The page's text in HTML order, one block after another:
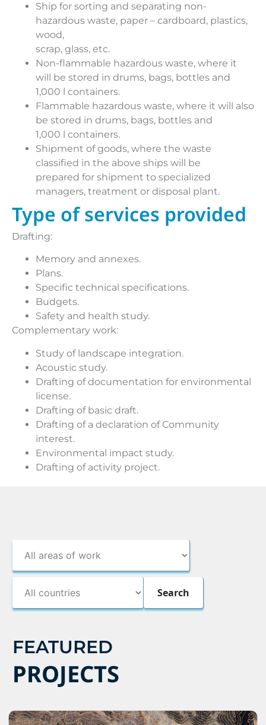
Ship for sorting and separating non-
hazardous waste, paper – cardboard, plastics,
wood,
scrap, glass, etc.
Non-flammable hazardous waste, where it
will be stored in drums, bags, bottles and
1,000 l containers.
Flammable hazardous waste, where it will also
be stored in drums, bags, bottles and
1,000 l containers.
Shipment of goods, where the waste
classified in the above ships will be
prepared for shipment to specialized
managers, treatment or disposal plant.
Type of services provided
Drafting:
Memory and annexes.
Plans.
Specific technical specifications.
Budgets.
Safety and health study.
Complementary work:
Study of landscape integration.
Acoustic study.
Drafting of documentation for environmental
license.
Drafting of basic draft.
Drafting of a declaration of Community
interest.
Environmental impact study.
Drafting of activity project.
FEATURED
PROJECTS